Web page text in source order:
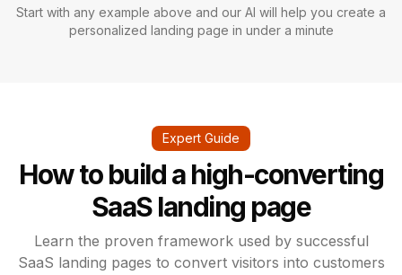
Start with any example above and our AI will help you create a
personalized landing page in under a minute
Expert Guide
How to build a high-converting
SaaS landing page
Learn the proven framework used by successful
SaaS landing pages to convert visitors into customers